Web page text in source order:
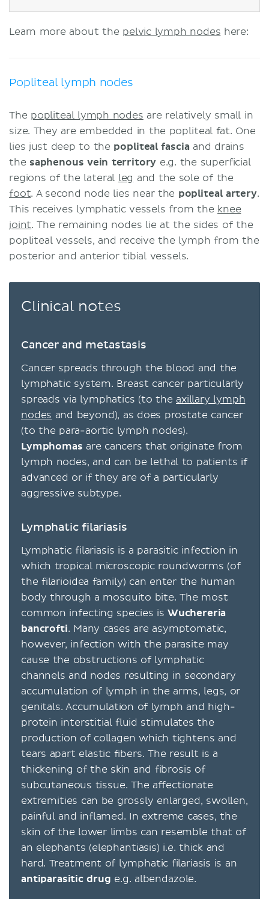
Learn more about the pelvic lymph nodes here:
Popliteal lymph nodes
The popliteal lymph nodes are relatively small in
size. They are embedded in the popliteal fat. One
lies just deep to the popliteal fascia and drains
the saphenous vein territory e.g. the superficial
regions of the lateral leg and the sole of the
foot. A second node lies near the popliteal artery.
This receives lymphatic vessels from the knee
joint. The remaining nodes lie at the sides of the
popliteal vessels, and receive the lymph from the
posterior and anterior tibial vessels.
Clinical notes
Cancer and metastasis
Cancer spreads through the blood and the
lymphatic system. Breast cancer particularly
spreads via lymphatics (to the axillary lymph
nodes and beyond), as does prostate cancer
(to the para-aortic lymph nodes).
Lymphomas are cancers that originate from
lymph nodes, and can be lethal to patients if
advanced or if they are of a particularly
aggressive subtype.
Lymphatic filariasis
Lymphatic filariasis is a parasitic infection in
which tropical microscopic roundworms (of
the filarioidea family) can enter the human
body through a mosquito bite. The most
common infecting species is Wuchereria
bancrofti. Many cases are asymptomatic,
however, infection with the parasite may
cause the obstructions of lymphatic
channels and nodes resulting in secondary
accumulation of lymph in the arms, legs, or
genitals. Accumulation of lymph and high-
protein interstitial fluid stimulates the
production of collagen which tightens and
tears apart elastic fibers. The result is a
thickening of the skin and fibrosis of
subcutaneous tissue. The affectionate
extremities can be grossly enlarged, swollen,
painful and inflamed. In extreme cases, the
skin of the lower limbs can resemble that of
an elephants (elephantiasis) i.e. thick and
hard. Treatment of lymphatic filariasis is an
antiparasitic drug e.g. albendazole.